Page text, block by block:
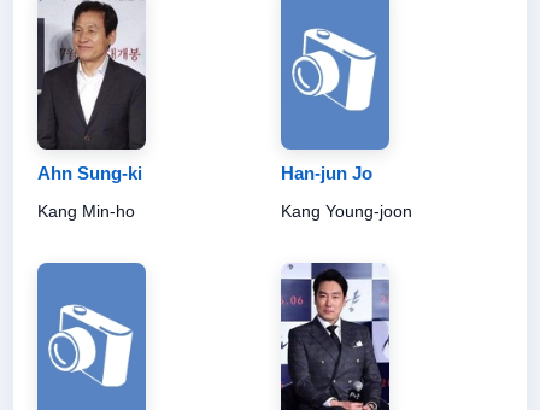
Ahn Sung-ki
Kang Min-ho
Han-jun Jo
Kang Young-joon